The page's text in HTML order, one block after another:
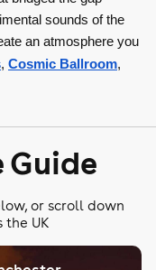
sounds of the
an atmosphere you
, Cosmic Ballroom,
Guide
or scroll down
the UK